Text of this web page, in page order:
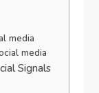
media
media
Signals